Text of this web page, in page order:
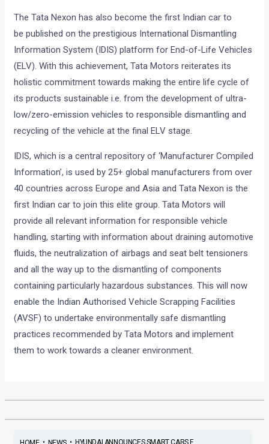
The Tata Nexon has also become the first Indian car to
be published on the prestigious International Dismantling
Information System (IDIS) platform for End-of-Life Vehicles
(ELV). With this achievement, Tata Motors reiterates its
holistic commitment towards making the entire life cycle of
its products sustainable i.e. from the development of ultra-
low/zero-emission vehicles to responsible dismantling and
recycling of the vehicle at the final ELV stage.
IDIS, which is a central repository of ‘Manufacturer Compiled
Information’, is used by 25+ global manufacturers from over
40 countries across Europe and Asia and Tata Nexon is the
first Indian car to join this elite group. Tata Motors will
provide all relevant information for responsible vehicle
handling, starting with information about draining automotive
fluids, the neutralization of airbags and seat belt tensioners
and all the way up to the dismantling of components
containing particularly hazardous substances. This will now
enable the Indian Authorised Vehicle Scrapping Facilities
(AVSF) to undertake environmentally safe dismantling
practices recommended by Tata Motors and implement
them to work towards a cleaner environment.
• • HYUNDAI ANNOUNCES SMART CARS F...